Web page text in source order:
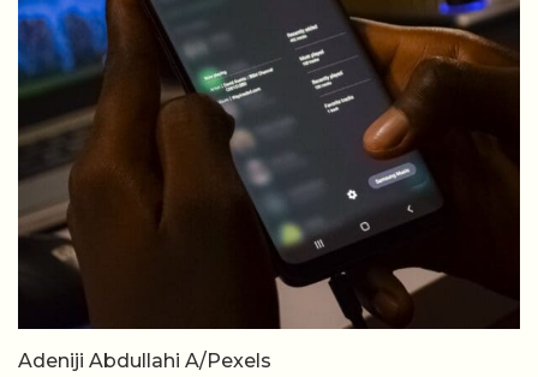
Adeniji Abdullahi A/Pexels